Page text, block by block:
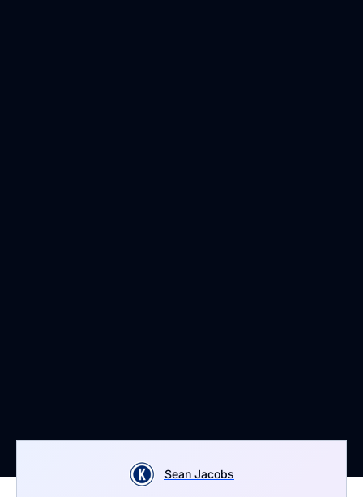
Sean Jacobs